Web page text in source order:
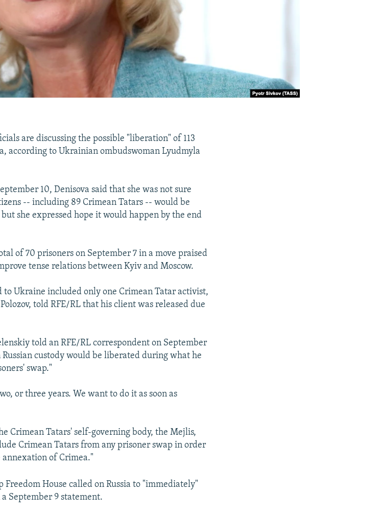
are discussing the possible "liberation" of 113
according to Ukrainian ombudswoman Lyudmyla
10, Denisova said that she was not sure
-- including 89 Crimean Tatars -- would be
she expressed hope it would happen by the end
of 70 prisoners on September 7 in a move praised
tense relations between Kyiv and Moscow.
Ukraine included only one Crimean Tatar activist,
told RFE/RL that his client was released due
told an RFE/RL correspondent on September
custody would be liberated during what he
swap."
or three years. We want to do it as soon as
Crimean Tatars' self-governing body, the Mejlis,
Crimean Tatars from any prisoner swap in order
of Crimea."
Freedom House called on Russia to "immediately"
September 9 statement.